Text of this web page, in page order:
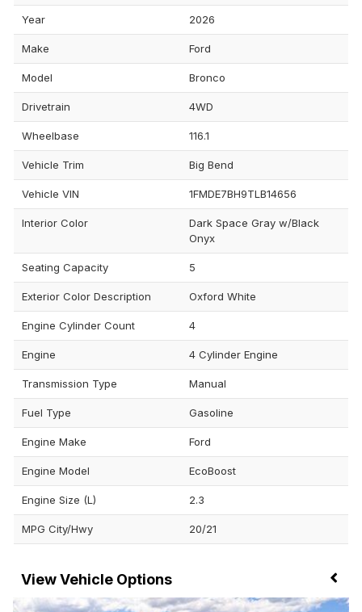
Year 2026
Make Ford
Model Bronco
Drivetrain 4WD
Wheelbase 116.1
Vehicle Trim Big Bend
Vehicle VIN 1FMDE7BH9TLB14656
Interior Color
Dark Space Gray w/Black
Onyx
Seating Capacity 5
Exterior Color Description Oxford White
Engine Cylinder Count 4
Engine 4 Cylinder Engine
Transmission Type Manual
Fuel Type Gasoline
Engine Make Ford
Engine Model EcoBoost
Engine Size (L) 2.3
MPG City/Hwy 20/21
Vehicle Options